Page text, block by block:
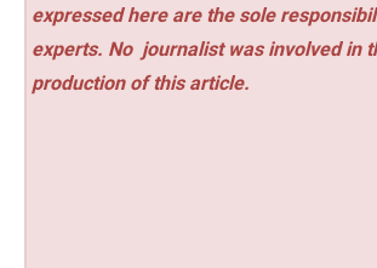
expressed here are the sole
experts. No journalist was involved in
production of this article.